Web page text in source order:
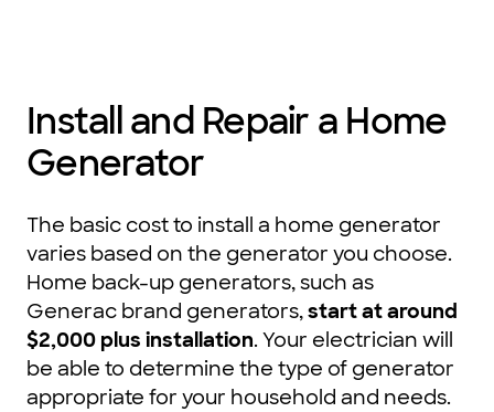
Install and Repair a Home
Generator
The basic cost to install a home generator
varies based on the generator you choose.
Home back-up generators, such as
Generac brand generators,start at around
$2,000 plus installation. Your electrician will
be able to determine the type of generator
appropriate for your household and needs.